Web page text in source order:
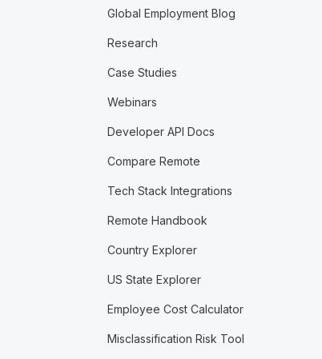
Global Employment Blog
Research
Case Studies
Webinars
Developer API Docs
Compare Remote
Tech Stack Integrations
Remote Handbook
Country Explorer
US State Explorer
Employee Cost Calculator
Misclassification Risk Tool